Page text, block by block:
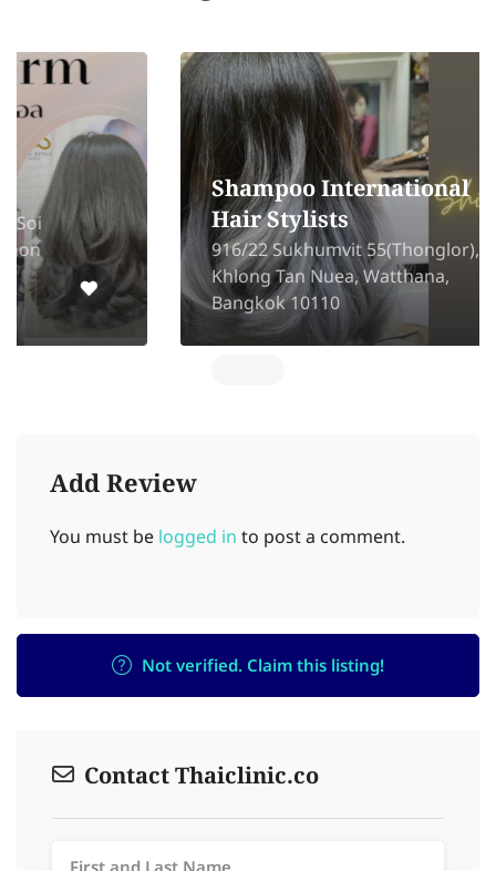
Shampoo International
Hair Stylists
916/22 Sukhumvit 55(Thonglor),
Khlong Tan Nuea, Watthana,
Bangkok 10110
Add Review
You must be logged in to post a comment.
Not verified. Claim this listing!
Contact Thaiclinic.co